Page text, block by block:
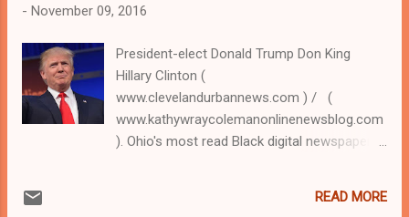
- November 09, 2016
President-elect Donald Trump Don King
Hillary Clinton (
www.clevelandurbannews.com ) / (
www.kathywraycolemanonlinenewsblog.com
). Ohio's most read Black digital newspaper
in-Chief Kathy Wray Coleman, a-24-year
READ MORE